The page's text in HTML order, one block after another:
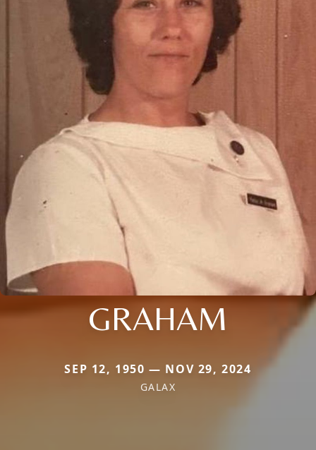
GRAHAM
SEP 12, 1950 — NOV 29, 2024
GALAX